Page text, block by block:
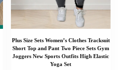
Plus Size Sets Women’s Clothes Tracksuit
Short Top and Pant Two Piece Sets Gym
Joggers New Sports Outfits High Elastic
Yoga Set